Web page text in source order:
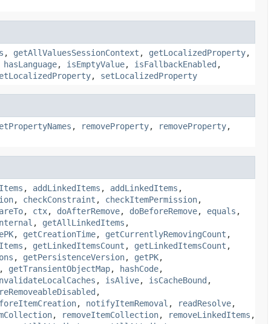
, getAllValuesSessionContext , getLocalizedProperty,
hasLanguage, isEmptyValue, isFallbackEnabled ,
, setLocalizedProperty
, removeProperty, removeProperty,
, addLinkedItems , addLinkedItems ,
, checkConstraint , checkItemPermission,
, ctx, doAfterRemove, doBeforeRemove, equals ,
, getAllLinkedItems ,
, getCreationTime, getCurrentlyRemovingCount ,
, getLinkedItemsCount , getLinkedItemsCount ,
, getPersistenceVersion, getPK,
, getTransientObjectMap, hashCode,
, isAlive, isCacheBound ,
,
, notifyItemRemoval , readResolve,
, removeItemCollection, removeLinkedItems ,